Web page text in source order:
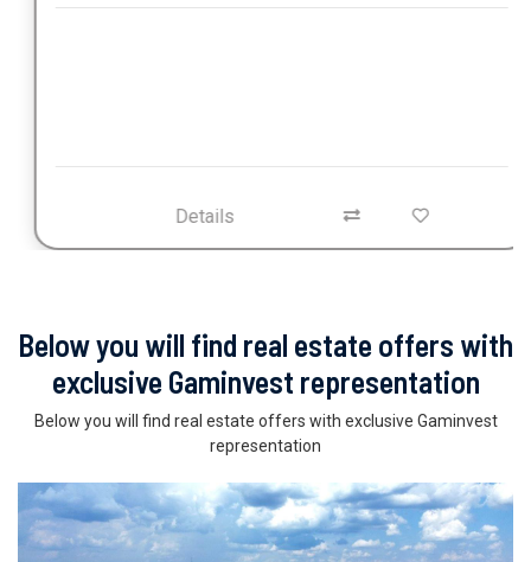
Details
Below you will find real estate offers with
exclusive Gaminvest representation
Below you will find real estate offers with exclusive Gaminvest
representation